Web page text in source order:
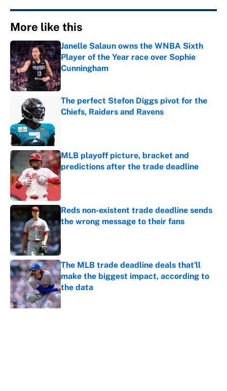
More like this
Janelle Salaun owns the WNBA Sixth
Player of the Year race over Sophie
Cunningham
Published by on Invalid Date
The perfect Stefon Diggs pivot for the
Chiefs, Raiders and Ravens
MLB playoff picture, bracket and
predictions after the trade deadline
Published by on Invalid Date
Reds non-existent trade deadline sends
the wrong message to their fans
The MLB trade deadline deals that'll
make the biggest impact, according to
the data
Published by on Invalid Date